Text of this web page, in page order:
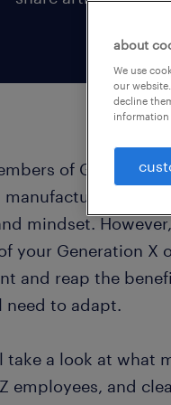
of
mindset.
your Generation X
and reap the
need to adapt.
take a look at what
employees, and
about
We use
our
decline
information